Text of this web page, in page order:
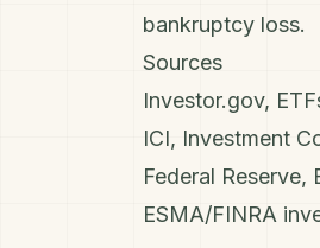
bankruptcy loss.
Sources
Investor.gov,
ICI, Investment
Federal
ESMA/FINRA